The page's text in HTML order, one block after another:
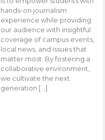
hands-on journalism
experience while providing
our audience with insightful
coverage of campus events,
local news, and issues that
matter most. By fostering a
collaborative environment,
we cultivate the next
generation […]